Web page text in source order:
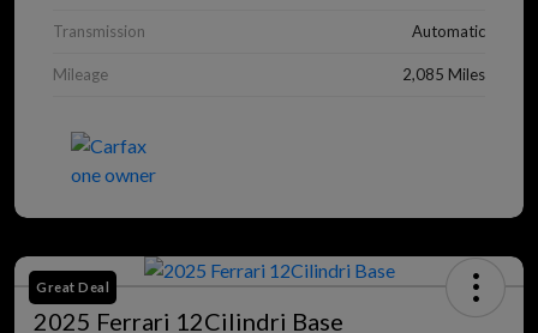
Transmission Automatic
Mileage 2,085 Miles
Great Deal
2025 Ferrari 12Cilindri Base